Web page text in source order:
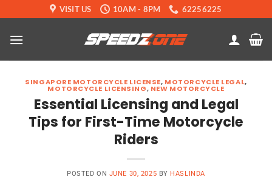
to
content
VISIT US 10AM - 8PM 62256225
SINGAPORE MOTORCYCLE LICENSE, MOTORCYCLE LEGAL,
MOTORCYCLE LICENSING, NEW MOTORCYCLE
Essential Licensing and Legal
Tips for First-Time Motorcycle
Riders
POSTED ON JUNE 30, 2025 BY HASLINDA